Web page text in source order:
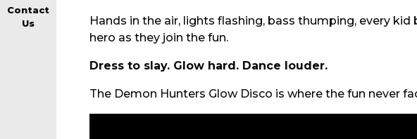
CONTACT US
RESPONSIBLE
GAMING
Contact
Us
Hands in the air, lights flashing, bass thumping, every kid
hero as they join the fun.
Dress to slay. Glow hard. Dance louder.
The Demon Hunters Glow Disco is where the fun never